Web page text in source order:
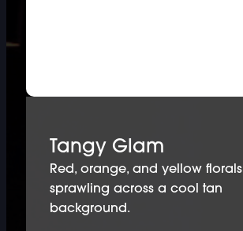
Tangy Glam
Red, orange, and yellow florals
sprawling across a cool tan
background.